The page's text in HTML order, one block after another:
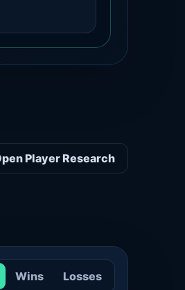
Player Research
Wins Losses